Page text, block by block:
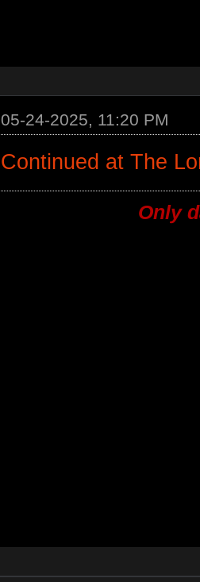
05-24-2025, 11:20 PM
Continued at The
Only